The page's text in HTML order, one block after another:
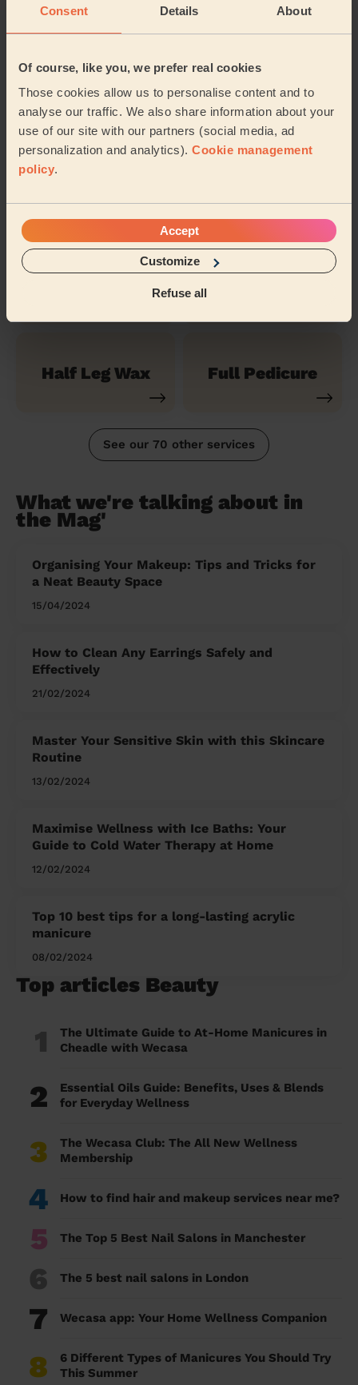
Consent Details About
Of course, like you, we prefer real cookies
Those cookies allow us to personalise content and to
analyse our traffic. We also share information about your
use of our site with our partners (social media, ad
personalization and analytics). Cookie management
policy.
Accept
Customize
Refuse all
Inter-Buttocks
Wax
Express
Manicure
Nail polish
Hollywood
Waxing
Waxing
Ladies' Waxing
Nail Polish
Half Leg Wax Full Pedicure
See our 70 other services
What we're talking about in
the Mag'
Organising Your Makeup: Tips and Tricks for
a Neat Beauty Space
15/04/2024
How to Clean Any Earrings Safely and
Effectively
21/02/2024
Master Your Sensitive Skin with this Skincare
Routine
13/02/2024
Maximise Wellness with Ice Baths: Your
Guide to Cold Water Therapy at Home
12/02/2024
Top 10 best tips for a long-lasting acrylic
manicure
08/02/2024
Top articles Beauty
1
The Ultimate Guide to At-Home Manicures in
Cheadle with Wecasa
2
Essential Oils Guide: Benefits, Uses & Blends
for Everyday Wellness
3
The Wecasa Club: The All New Wellness
Membership
4 How to find hair and makeup services near me?
5 The Top 5 Best Nail Salons in Manchester
6 The 5 best nail salons in London
7 Wecasa app: Your Home Wellness Companion
8
6 Different Types of Manicures You Should Try
This Summer